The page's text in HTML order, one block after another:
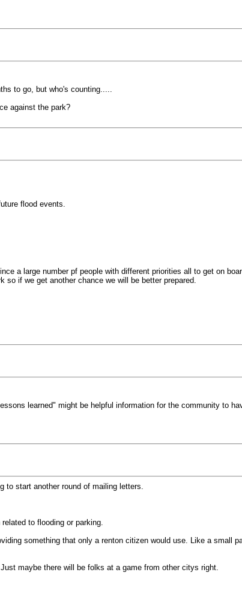
to go, but who's counting.....
against the park?
flood events.
a large number pf people with different priorities all to get on
so if we get another chance we will be better prepared.
learned" might be helpful information for the community to
to start another round of mailing letters.
to flooding or parking.
something that only a renton citizen would use. Like a small
maybe there will be folks at a game from other citys right.